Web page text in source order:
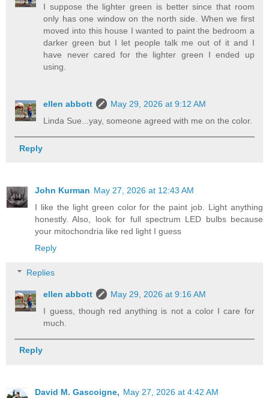
I suppose the lighter green is better since that room
only has one window on the north side. When we first
moved into this house I wanted to paint the bedroom a
darker green but I let people talk me out of it and I
have never cared for the lighter green I ended up
using.
ellen abbott
May 29, 2026 at 9:12 AM
Linda Sue...yay, someone agreed with me on the color.
Reply
John Kurman May 27, 2026 at 12:43 AM
I like the light green color for the paint job. Light anything
honestly. Also, look for full spectrum LED bulbs because
your mitochondria like red light I guess
Reply
Replies
ellen abbott
May 29, 2026 at 9:16 AM
I guess, though red anything is not a color I care for
much.
Reply
David M. Gascoigne, May 27, 2026 at 4:42 AM